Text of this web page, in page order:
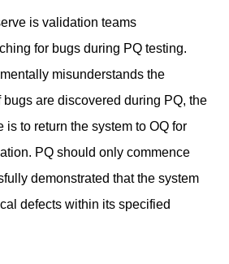
is validation teams
for bugs during PQ testing.
misunderstands the
are discovered during PQ, the
is to return the system to OQ for
PQ should only commence
demonstrated that the system
defects within its specified